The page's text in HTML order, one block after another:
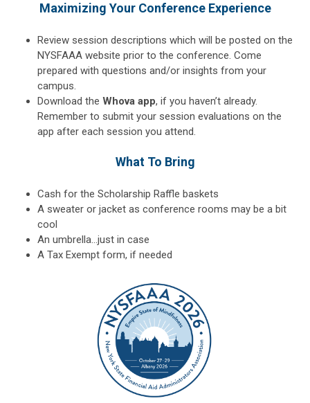
Maximizing Your Conference Experience
Review session descriptions which will be posted on the
NYSFAAA website prior to the conference. Come
prepared with questions and/or insights from your
campus.
Download the Whova app, if you haven’t already.
Remember to submit your session evaluations on the
app after each session you attend.
What To Bring
Cash for the Scholarship Raffle baskets
A sweater or jacket as conference rooms may be a bit
cool
An umbrella…just in case
A Tax Exempt form, if needed